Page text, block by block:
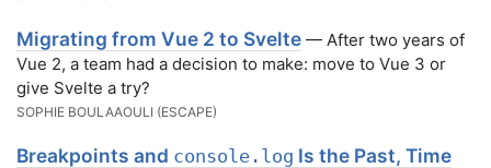
Migrating from Vue 2 to Svelte — After two years of
Vue 2, a team had a decision to make: move to Vue 3 or
give Svelte a try?
SOPHIE BOULAAOULI (ESCAPE)
Breakpoints and console.log Is the Past, Time